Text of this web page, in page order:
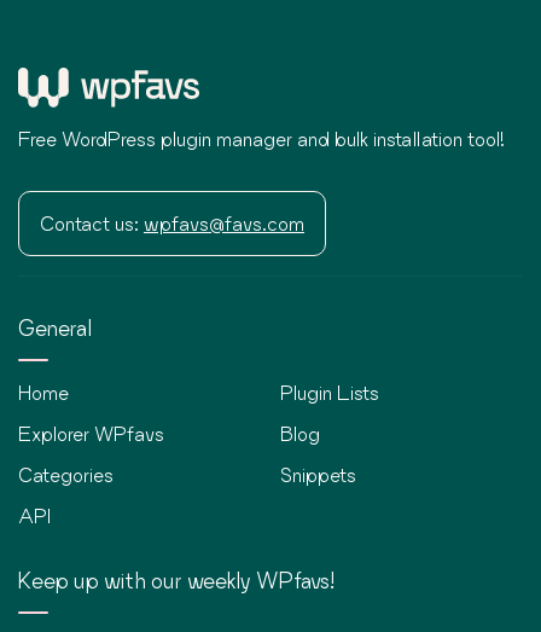
Free WordPress plugin manager and bulk installation tool!
Contact us: wpfavs@favs.com
General
Home
Explorer WPfavs
Categories
API
Plugin Lists
Blog
Snippets
Keep up with our weekly WPfavs!